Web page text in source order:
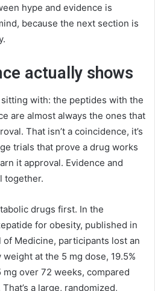
hype and evidence is
because the next section is
actually shows
with: the peptides with the
are almost always the ones that
That isn’t a coincidence, it’s
trials that prove a drug works
it approval. Evidence and
together.
drugs first. In the
for obesity, published in
of Medicine, participants lost an
at the 5 mg dose, 19.5%
mg over 72 weeks, compared
a large, randomized,